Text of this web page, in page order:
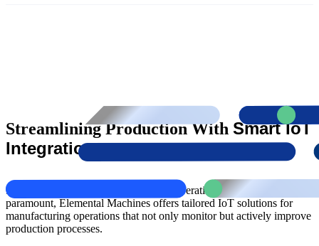
Streamlining Production With Smart IoT
Integration
In an industry where compliance and operational efficiency are
paramount, Elemental Machines offers tailored IoT solutions for
manufacturing operations that not only monitor but actively improve
production processes.